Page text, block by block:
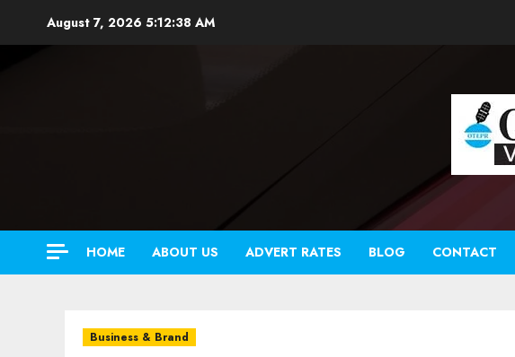
August 7, 2026 5:12:39 AM
HOME ABOUT US ADVERT RATES BLOG CONTACT
Business & Brand